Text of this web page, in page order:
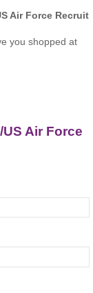
Air Force Recruit
you shopped at
Air Force